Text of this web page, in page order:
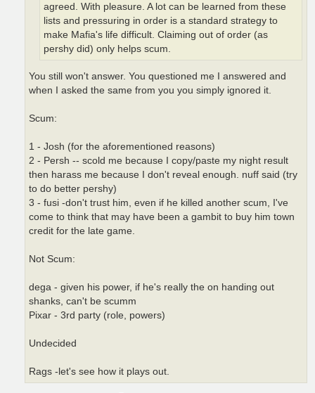
agreed. With pleasure. A lot can be learned from these
lists and pressuring in order is a standard strategy to
make Mafia's life difficult. Claiming out of order (as
pershy did) only helps scum.
You still won't answer. You questioned me I answered and
when I asked the same from you you simply ignored it.
Scum:
1 - Josh (for the aforementioned reasons)
2 - Persh -- scold me because I copy/paste my night result
then harass me because I don't reveal enough. nuff said (try
to do better pershy)
3 - fusi -don't trust him, even if he killed another scum, I've
come to think that may have been a gambit to buy him town
credit for the late game.
Not Scum:
dega - given his power, if he's really the on handing out
shanks, can't be scumm
Pixar - 3rd party (role, powers)
Undecided
Rags -let's see how it plays out.